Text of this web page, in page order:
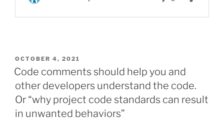
POSTED
ON
OCTOBER 4, 2021
Code comments should help you and
other developers understand the code.
Or “why project code standards can result
in unwanted behaviors”